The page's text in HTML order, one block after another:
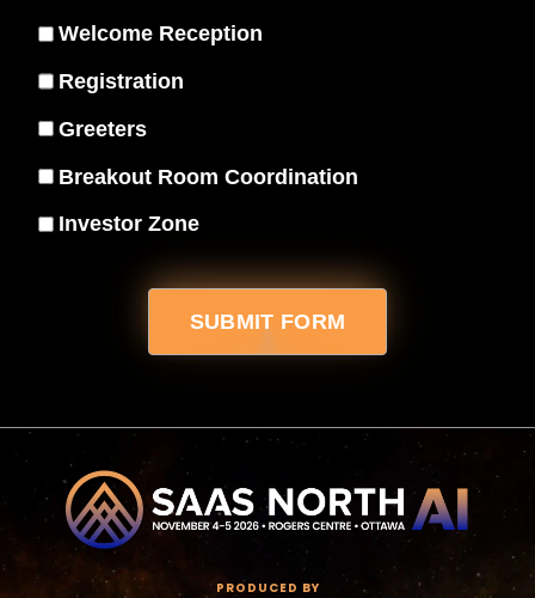
Welcome Reception
Registration
Greeters
Breakout Room Coordination
Investor Zone
SUBMIT FORM
PRODUCED BY